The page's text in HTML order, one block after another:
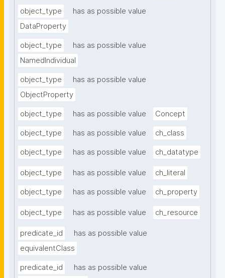
object_type
has as possible value
DataProperty
object_type
has as possible value
NamedIndividual
object_type
has as possible value
ObjectProperty
object_type has as possible value Concept
object_type has as possible value ch_class
object_type has as possible value ch_datatype
object_type has as possible value ch_literal
object_type has as possible value ch_property
object_type has as possible value ch_resource
predicate_id
has as possible value
equivalentClass
predicate_id has as possible value